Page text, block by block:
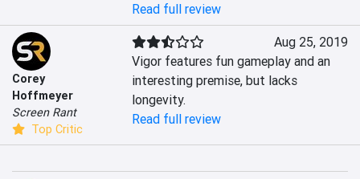
Read full review
Corey
Hoffmeyer
Screen Rant
Top Critic
Aug 25, 2019
Vigor features fun gameplay and an
interesting premise, but lacks
longevity.
Read full review